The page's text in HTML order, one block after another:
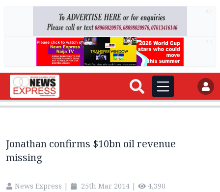
Jonathan confirms $10bn oil revenue
missing
News Express | 25th Mar 2014 | 4,390